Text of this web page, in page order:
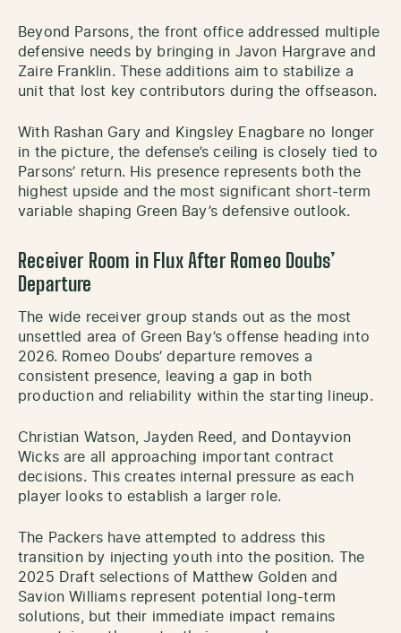
Beyond Parsons, the front office addressed multiple
defensive needs by bringing in Javon Hargrave and
Zaire Franklin. These additions aim to stabilize a
unit that lost key contributors during the offseason.
With Rashan Gary and Kingsley Enagbare no longer
in the picture, the defense’s ceiling is closely tied to
Parsons’ return. His presence represents both the
highest upside and the most significant short-term
variable shaping Green Bay’s defensive outlook.
Receiver Room in Flux After Romeo Doubs’
Departure
The wide receiver group stands out as the most
unsettled area of Green Bay’s offense heading into
2026. Romeo Doubs’ departure removes a
consistent presence, leaving a gap in both
production and reliability within the starting lineup.
Christian Watson, Jayden Reed, and Dontayvion
Wicks are all approaching important contract
decisions. This creates internal pressure as each
player looks to establish a larger role.
The Packers have attempted to address this
transition by injecting youth into the position. The
2025 Draft selections of Matthew Golden and
Savion Williams represent potential long-term
solutions, but their immediate impact remains